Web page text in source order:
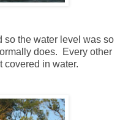
so the water level was so
does. Every other
covered in water.